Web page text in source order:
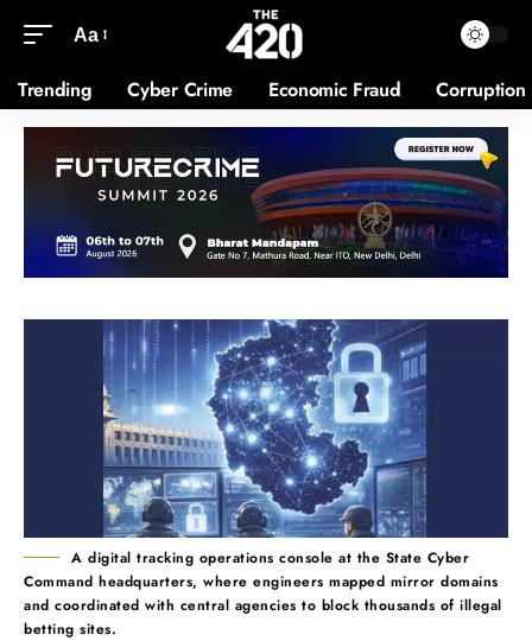
Aa
Trending Cyber Crime Economic Fraud Corruption
A digital tracking operations console at the State Cyber
Command headquarters, where engineers mapped mirror domains
and coordinated with central agencies to block thousands of illegal
betting sites.